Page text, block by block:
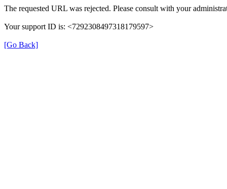
The requested URL was rejected. Please consult with your
Your support ID is: <7292308497318179597>
[Go Back]